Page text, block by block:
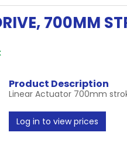
700MM
Product Description
Linear Actuator 700mm
Log in to view prices